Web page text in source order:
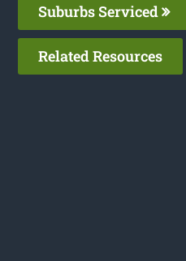
Suburbs Serviced
Related Resources